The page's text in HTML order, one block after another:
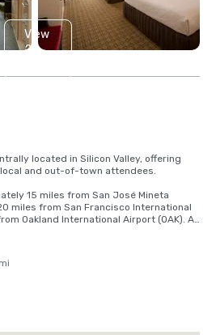
View
2
located in Silicon Valley, offering
and out-of-town attendees.
15 miles from San José Mineta
miles from San Francisco International
Oakland International Airport (OAK). All
transportation options, including
off Highway 101, the hotel is easily
freeways, including Interstate 280.
guests.
hotel is located near the Caltrain station,
Francisco, San Jose, and neighboring